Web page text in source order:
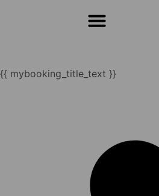
{{ mybooking_title_text }}